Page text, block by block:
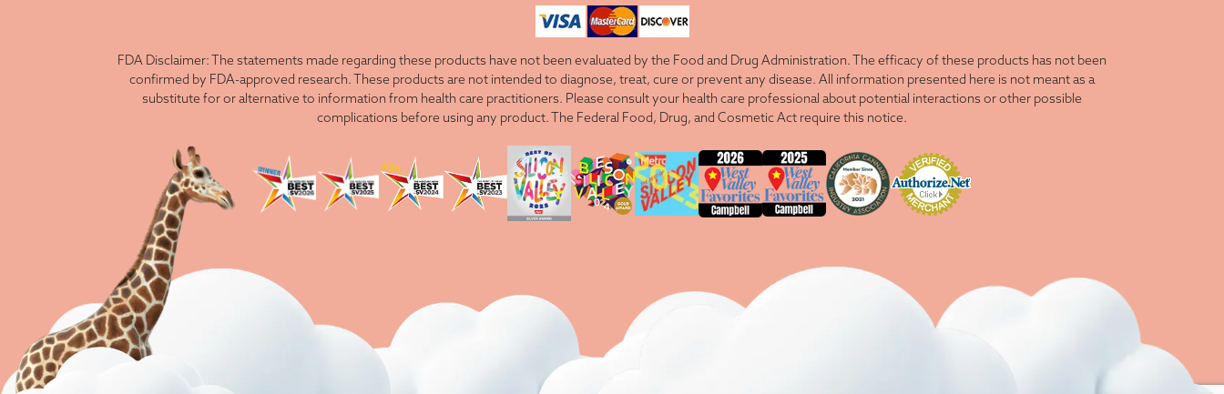
FDA Disclaimer: The statements made regarding these products have not been evaluated by the Food and Drug Administration. The efficacy of these products has not been
confirmed by FDA-approved research. These products are not intended to diagnose, treat, cure or prevent any disease. All information presented here is not meant as a
substitute for or alternative to information from health care practitioners. Please consult your health care professional about potential interactions or other possible
complications before using any product. The Federal Food, Drug, and Cosmetic Act require this notice.